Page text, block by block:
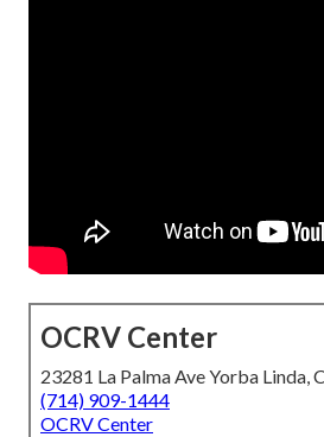
OCRV Center
23281 La Palma Ave Yorba Linda,
(714) 909-1444
OCRV Center